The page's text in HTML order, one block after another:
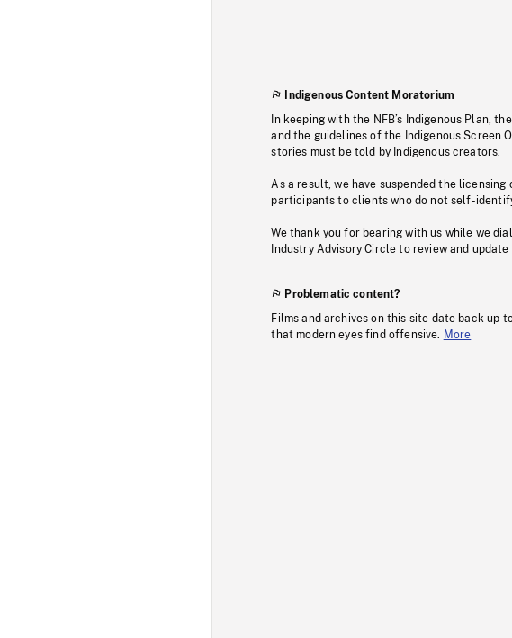
Indigenous Content Moratorium
In keeping with the NFB’s Indigenous Plan,
and the guidelines of the Indigenous Screen
stories must be told by Indigenous creators.
As a result, we have suspended the
participants to clients who do not self-
We thank you for bearing with us while we
Industry Advisory Circle to review and
Problematic content?
Films and archives on this site date back up
that modern eyes find offensive. More